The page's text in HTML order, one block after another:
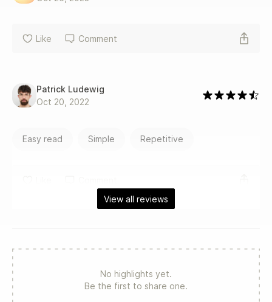
Like Comment
Patrick Ludewig
Oct 20, 2022
Easy read Simple Repetitive
View all reviews
No highlights yet.
Be the first to share one.